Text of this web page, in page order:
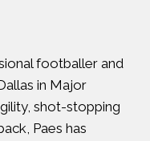
footballer and
in Major
shot-stopping
Paes has